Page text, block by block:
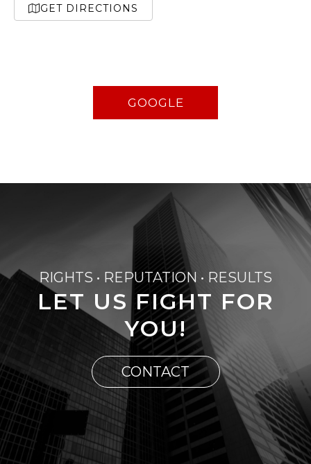
GET DIRECTIONS
GOOGLE
RIGHTS • REPUTATION • RESULTS
LET US FIGHT FOR
YOU!
CONTACT